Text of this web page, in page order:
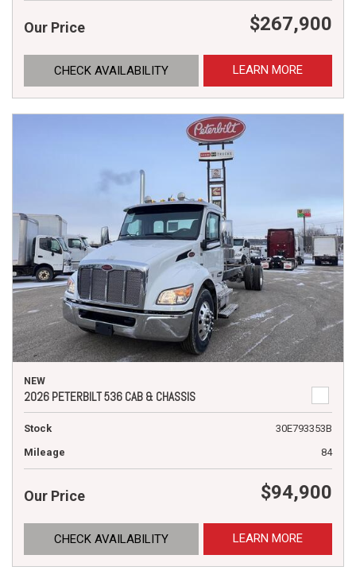
Our Price $267,900
CHECK AVAILABILITY LEARN MORE
NEW
2026 PETERBILT 536 CAB & CHASSIS
Stock
30E793353B
Mileage
84
Our Price $94,900
CHECK AVAILABILITY LEARN MORE